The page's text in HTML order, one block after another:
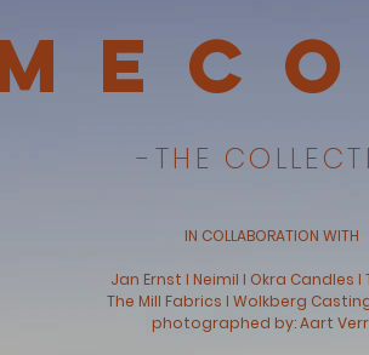
-THE
IN COLLABORATION WITH
Jan Ernst l Neimil l Okra Candles l
The Mill Fabrics l Wolkberg
photographed by: Aart